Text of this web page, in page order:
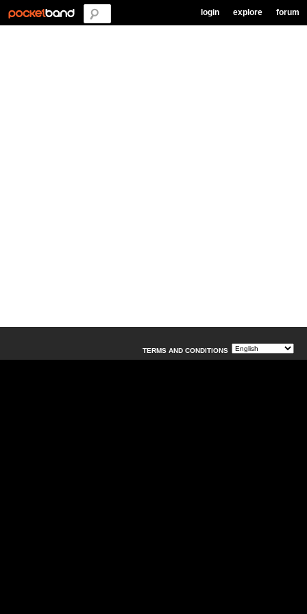
login explore forum
TERMS AND CONDITIONS